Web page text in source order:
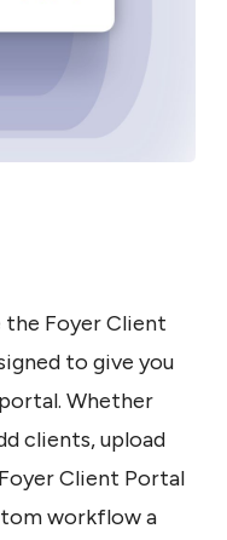
Foyer Client
to give you
Whether
clients, upload
Client Portal
workflow a